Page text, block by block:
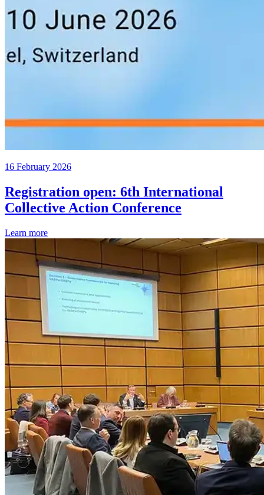
16 February 2026
Registration open: 6th International
Collective Action Conference
Learn more